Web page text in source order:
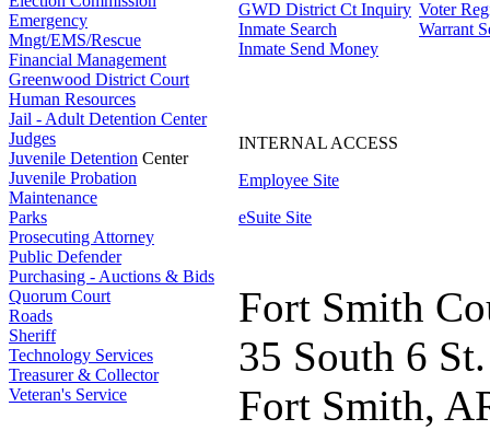
Emergency
Mngt/EMS/Rescue
Financial Management
Greenwood District Court
Human Resources
Jail - Adult Detention Center
Judges
Juvenile Detention Center
Juvenile Probation
Maintenance
Parks
Prosecuting Attorney
Public Defender
Purchasing - Auctions & Bids
Quorum Court
Roads
Sheriff
Technology Services
Treasurer & Collector
Veteran's Service
GWD District Ct Inquiry
Inmate Search
Inmate Send Money
INTERNAL ACCESS
Employee Site
eSuite Site
Voter
Warrant
Fort Smith
35 South 6 St.
Fort Smith,